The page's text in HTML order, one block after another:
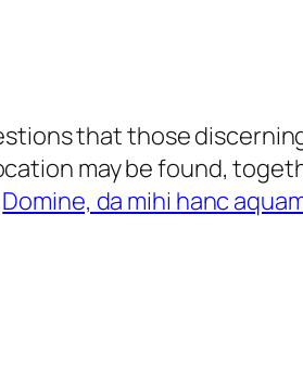
that those
may be found,
Domine, da mihi hanc